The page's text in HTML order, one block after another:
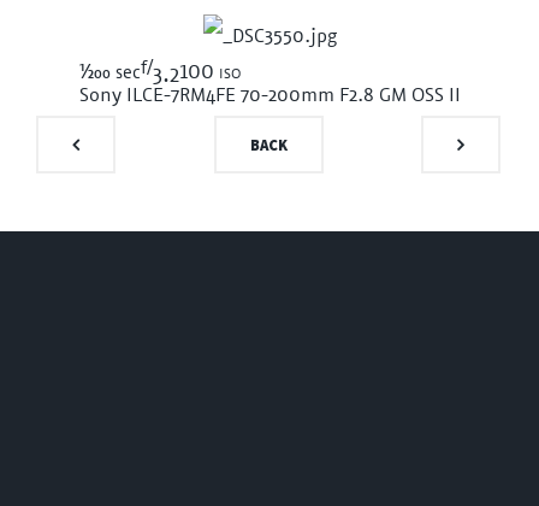
1/200 secf/3.2100 iso
Sony ILCE-7RM4FE 70-200mm F2.8 GM OSS II